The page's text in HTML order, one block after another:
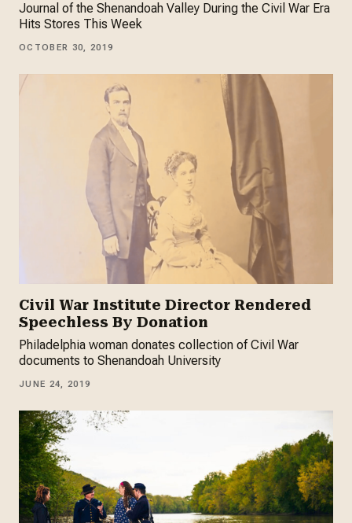
Journal of the Shenandoah Valley During the Civil War Era
Hits Stores This Week
OCTOBER 30, 2019
Civil War Institute Director Rendered
Speechless By Donation
Philadelphia woman donates collection of Civil War
documents to Shenandoah University
JUNE 24, 2019